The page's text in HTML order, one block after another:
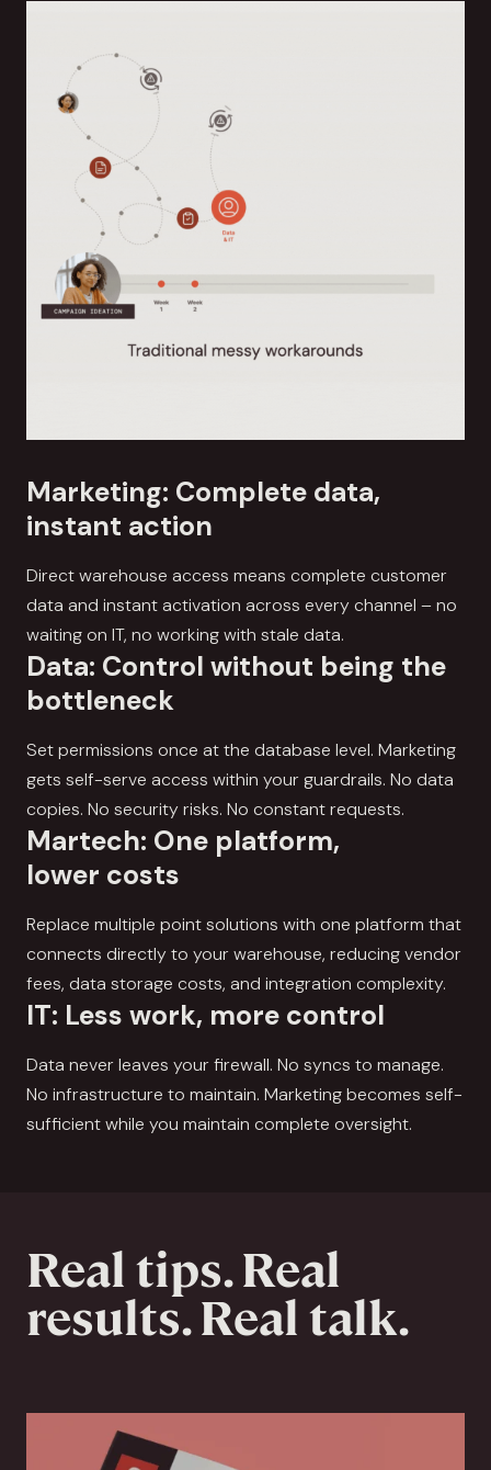
Marketing: Complete data,
instant action
Direct warehouse access means complete customer
data and instant activation across every channel – no
waiting on IT, no working with stale data.
Data: Control without being the
bottleneck
Set permissions once at the database level. Marketing
gets self-serve access within your guardrails. No data
copies. No security risks. No constant requests.
Martech: One platform,
lower costs
Replace multiple point solutions with one platform that
connects directly to your warehouse, reducing vendor
fees, data storage costs, and integration complexity.
IT: Less work, more control
Data never leaves your firewall. No syncs to manage.
No infrastructure to maintain. Marketing becomes self-
sufficient while you maintain complete oversight.
Real tips. Real
results. Real talk.